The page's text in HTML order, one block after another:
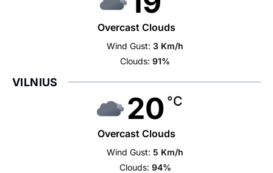
Overcast Clouds
Wind Gust: 3 Km/h
Clouds: 91%
VILNIUS
20 °C
Overcast Clouds
Wind Gust: 5 Km/h
Clouds: 94%